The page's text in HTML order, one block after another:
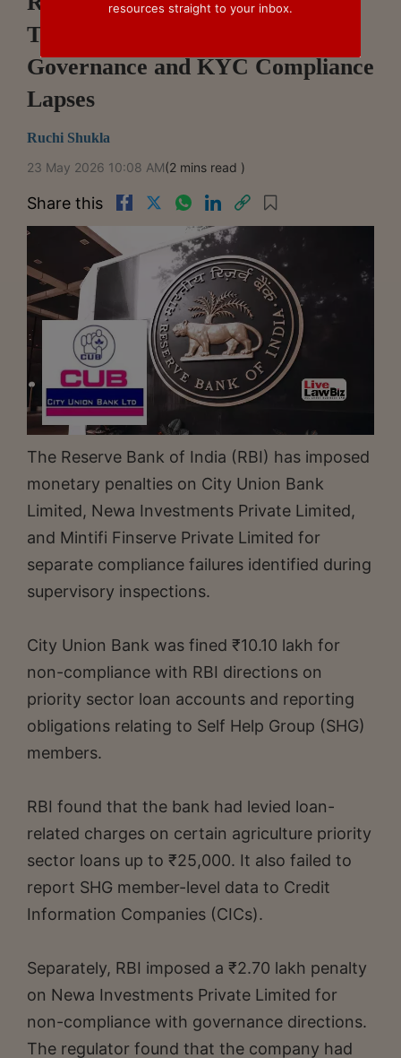
Two NBFCs Over Lending,
Governance and KYC Compliance
Lapses
Ruchi Shukla
23 May 2026 10:08 AM(2 mins read )
Share this
The Reserve Bank of India (RBI) has imposed
monetary penalties on City Union Bank
Limited, Newa Investments Private Limited,
and Mintifi Finserve Private Limited for
separate compliance failures identified during
supervisory inspections.
City Union Bank was fined ₹10.10 lakh for
non-compliance with RBI directions on
priority sector loan accounts and reporting
obligations relating to Self Help Group (SHG)
members.
RBI found that the bank had levied loan-
related charges on certain agriculture priority
sector loans up to ₹25,000. It also failed to
report SHG member-level data to Credit
Information Companies (CICs).
Separately, RBI imposed a ₹2.70 lakh penalty
on Newa Investments Private Limited for
non-compliance with governance directions.
The regulator found that the company had
resources straight to your inbox.